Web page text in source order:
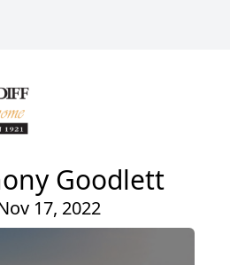
Goodlett
17, 2022